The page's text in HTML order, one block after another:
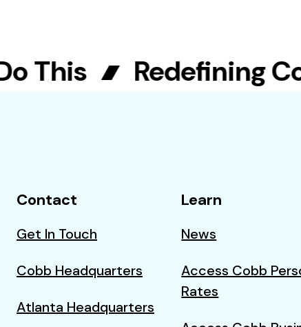
Redefining
Contact
Get In Touch
Cobb Headquarters
Atlanta Headquarters
Learn
News
Access Cobb
Rates